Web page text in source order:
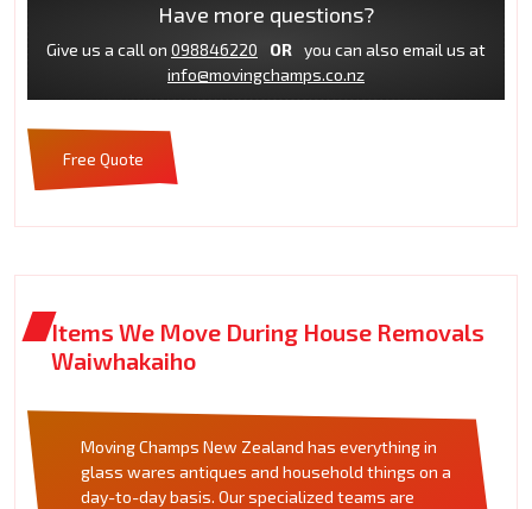
Have more questions?
Give us a call on 098846220 OR
you can also email us at
info@movingchamps.co.nz
Free Quote
Items We Move During House Removals
Waiwhakaiho
Moving Champs New Zealand has everything in
glass wares antiques and household things on a
day-to-day basis. Our specialized teams are